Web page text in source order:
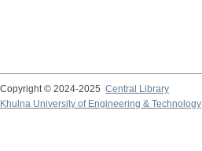
Copyright © 2024-2025 Central Library
Khulna University of Engineering & Technology